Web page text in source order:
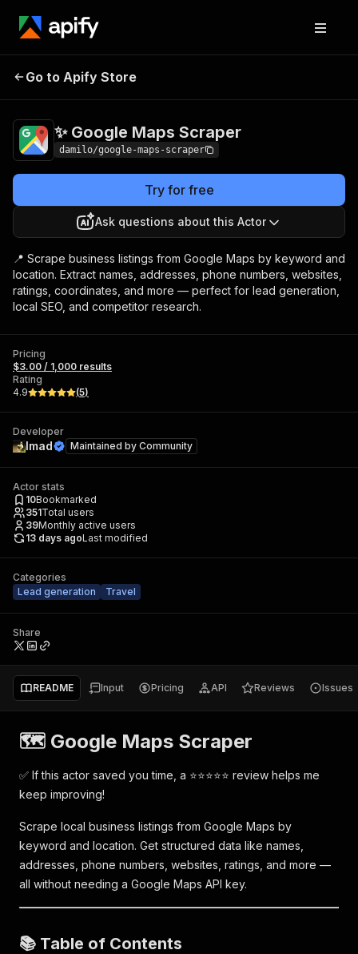
✨ Google Maps
Go to Apify Store
✨ Google Maps Scraper
damilo/google-maps-scraper
Try for free
Ask questions about this Actor
📍 Scrape business listings from Google Maps by keyword and
location. Extract names, addresses, phone numbers, websites,
ratings, coordinates, and more — perfect for lead generation,
local SEO, and competitor research.
Pricing
$3.00 / 1,000 results
Rating
4.9
(5)
Developer
Imad Maintained by Community
Actor stats
10Bookmarked
351Total users
39Monthly active users
13 days agoLast modified
Categories
Lead generation
Travel
Share
README Input Pricing API Reviews Issues
🗺️ Google Maps Scraper
✅ If this actor saved you time, a ⭐⭐⭐⭐⭐ review helps me
keep improving!
Scrape local business listings from Google Maps by
keyword and location. Get structured data like names,
addresses, phone numbers, websites, ratings, and more —
all without needing a Google Maps API key.
📚 Table of Contents